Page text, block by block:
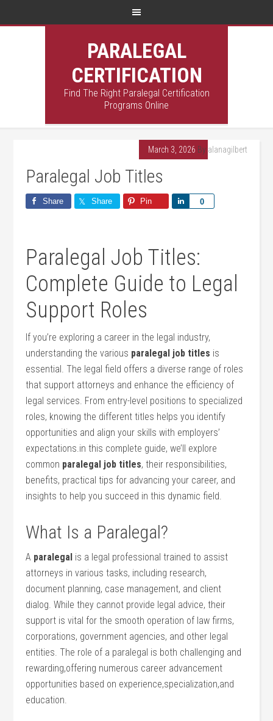
PARALEGAL
CERTIFICATION
Find The Right Paralegal Certification
Programs Online
March 3, 2026 By alanagilbert
Paralegal Job Titles
Share Share Pin 0
Share
Paralegal Job Titles:
⁤Complete Guide to Legal
Support Roles
If you’re exploring a career in the legal industry,
understanding the various paralegal job titles is
essential. ⁣The legal field⁢ offers a⁢ diverse range of roles ​
that support attorneys and‍ enhance the efficiency of
‍legal services. From entry-level positions to ⁢specialized
roles, knowing the⁤ different titles helps you identify
opportunities and align your skills⁣ with employers’
expectations.in this complete guide, we’ll explore
common paralegal job titles, their responsibilities, ​
benefits, practical tips for advancing your ‍career, ⁣and⁤
insights to help you ‌succeed in this dynamic field.
What‌ Is a Paralegal?
A paralegal is a ‌legal professional trained to assist
attorneys in various tasks, including research,
document planning, case management, and client
dialog. While‌ they cannot ‌provide legal advice, their
support is vital for the smooth operation ‌of law firms,
corporations, government agencies, and other legal
entities. The role ‌of a paralegal is both challenging and
rewarding,offering numerous career advancement
opportunities based on experience,specialization,and
education.